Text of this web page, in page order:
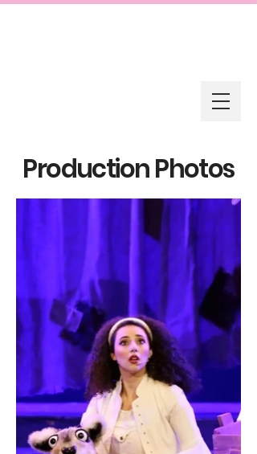
Production Photos